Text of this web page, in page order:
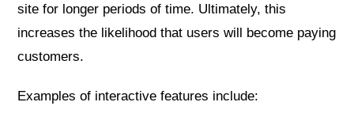
site for longer periods of time. Ultimately, this
increases the likelihood that users will become paying
customers.
Examples of interactive features include: